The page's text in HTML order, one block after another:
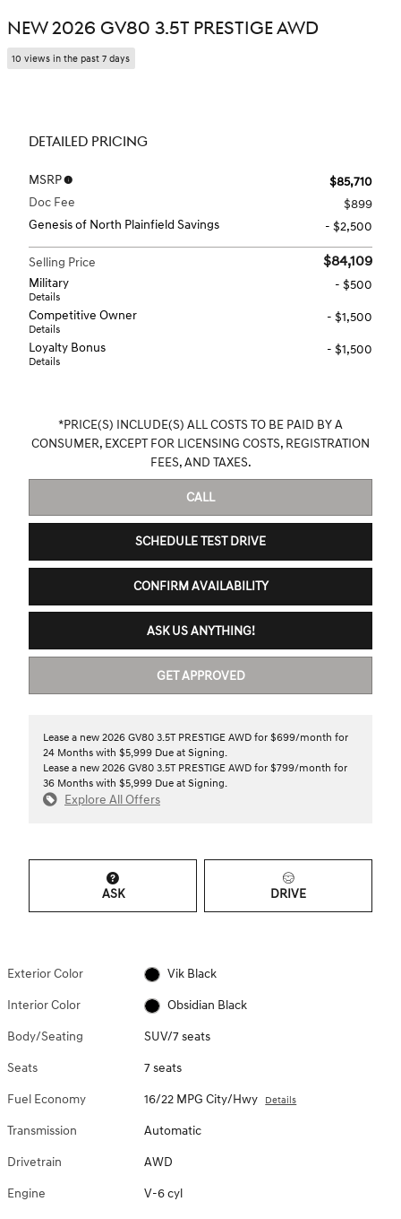
NEW 2026 GV80 3.5T PRESTIGE AWD
10 views in the past 7 days
DETAILED PRICING
MSRP
$85,710
Doc Fee
$899
Genesis of North Plainfield Savings
- $2,500
Selling Price $84,109
Military
Details
- $500
Competitive Owner
Details
- $1,500
Loyalty Bonus
Details
- $1,500
*PRICE(S) INCLUDE(S) ALL COSTS TO BE PAID BY A
CONSUMER, EXCEPT FOR LICENSING COSTS, REGISTRATION
FEES, AND TAXES.
CALL
SCHEDULE TEST DRIVE
CONFIRM AVAILABILITY
ASK US ANYTHING!
GET APPROVED
Lease a new 2026 GV80 3.5T PRESTIGE AWD for $699/month for
24 Months with $5,999 Due at Signing.
Lease a new 2026 GV80 3.5T PRESTIGE AWD for $799/month for
36 Months with $5,999 Due at Signing.
Explore All Offers
ASK DRIVE
Exterior Color Vik Black
Interior Color Obsidian Black
Body/Seating SUV/7 seats
Seats 7 seats
Fuel Economy 16/22 MPG City/Hwy Details
Transmission Automatic
Drivetrain AWD
Engine V-6 cyl